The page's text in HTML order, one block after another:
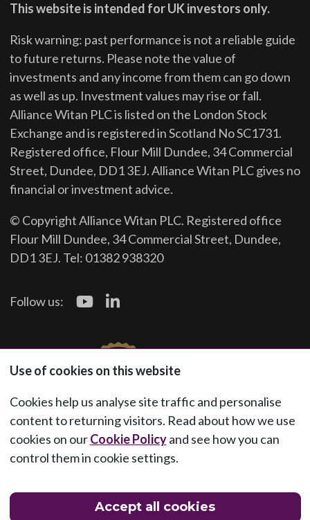
This website is intended for UK investors only.
Risk warning: past performance is not a reliable guide
to future returns. Please note the value of
investments and any income from them can go down
as well as up. Investment values may rise or fall.
Alliance Witan PLC is listed on the London Stock
Exchange and is registered in Scotland No SC1731.
Registered office, Flour Mill Dundee, 34 Commercial
Street, Dundee, DD1 3EJ. Alliance Witan PLC gives no
financial or investment advice.
© Copyright Alliance Witan PLC. Registered office
Flour Mill Dundee, 34 Commercial Street, Dundee,
DD1 3EJ. Tel: 01382 938320
Follow us:
Use of cookies on this website
Cookies help us analyse site traffic and personalise
content to returning visitors. Read about how we use
cookies on ourCookie Policyand see how you can
control them in cookie settings.
Accept all cookies